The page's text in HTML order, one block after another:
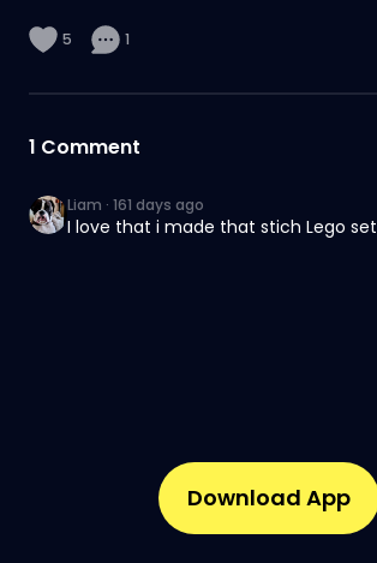
5 1
1 Comment
Liam · 161 days ago
I love that i made that stich Lego set
Download App